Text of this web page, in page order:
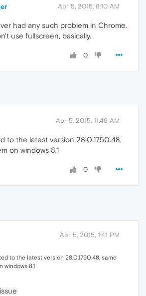
Apr 5, 2015, 8:10 AM
had any such problem in Chrome.
use fullscreen, basically.
0
Apr 5, 2015, 11:49 AM
to the latest version 28.0.1750.48,
on windows 8.1
0
Apr 5, 2015, 1:41 PM
to the latest version 28.0.1750.48, same
windows 8.1